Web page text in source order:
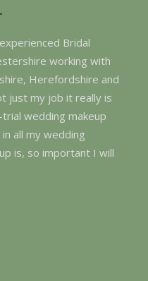
Bridal
working with
Herefordshire and
just my job it really is
wedding makeup
all my wedding
is, so important I will